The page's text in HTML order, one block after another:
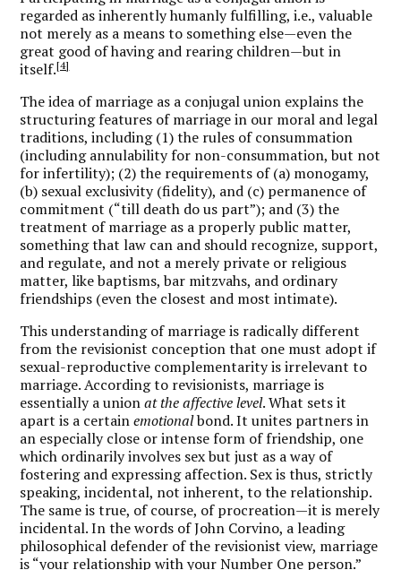
regarded as inherently humanly fulfilling, i.e., valuable
not merely as a means to something else—even the
great good of having and rearing children—but in
itself.[4]
The idea of marriage as a conjugal union explains the
structuring features of marriage in our moral and legal
traditions, including (1) the rules of consummation
(including annulability for non-consummation, but not
for infertility); (2) the requirements of (a) monogamy,
(b) sexual exclusivity (fidelity), and (c) permanence of
commitment (“till death do us part”); and (3) the
treatment of marriage as a properly public matter,
something that law can and should recognize, support,
and regulate, and not a merely private or religious
matter, like baptisms, bar mitzvahs, and ordinary
friendships (even the closest and most intimate).
This understanding of marriage is radically different
from the revisionist conception that one must adopt if
sexual-reproductive complementarity is irrelevant to
marriage. According to revisionists, marriage is
essentially a unionat the affective level. What sets it
apart is a certainemotionalbond. It unites partners in
an especially close or intense form of friendship, one
which ordinarily involves sex but just as a way of
fostering and expressing affection. Sex is thus, strictly
speaking, incidental, not inherent, to the relationship.
The same is true, of course, of procreation—it is merely
incidental. In the words of John Corvino, a leading
philosophical defender of the revisionist view, marriage
is “your relationship with your Number One person.”